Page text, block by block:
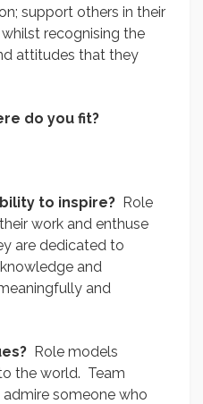
support others in their
recognising the
attitudes that they
do you fit?
to inspire? Role
work and enthuse
are dedicated to
and
and
Role models
the world. Team
someone who